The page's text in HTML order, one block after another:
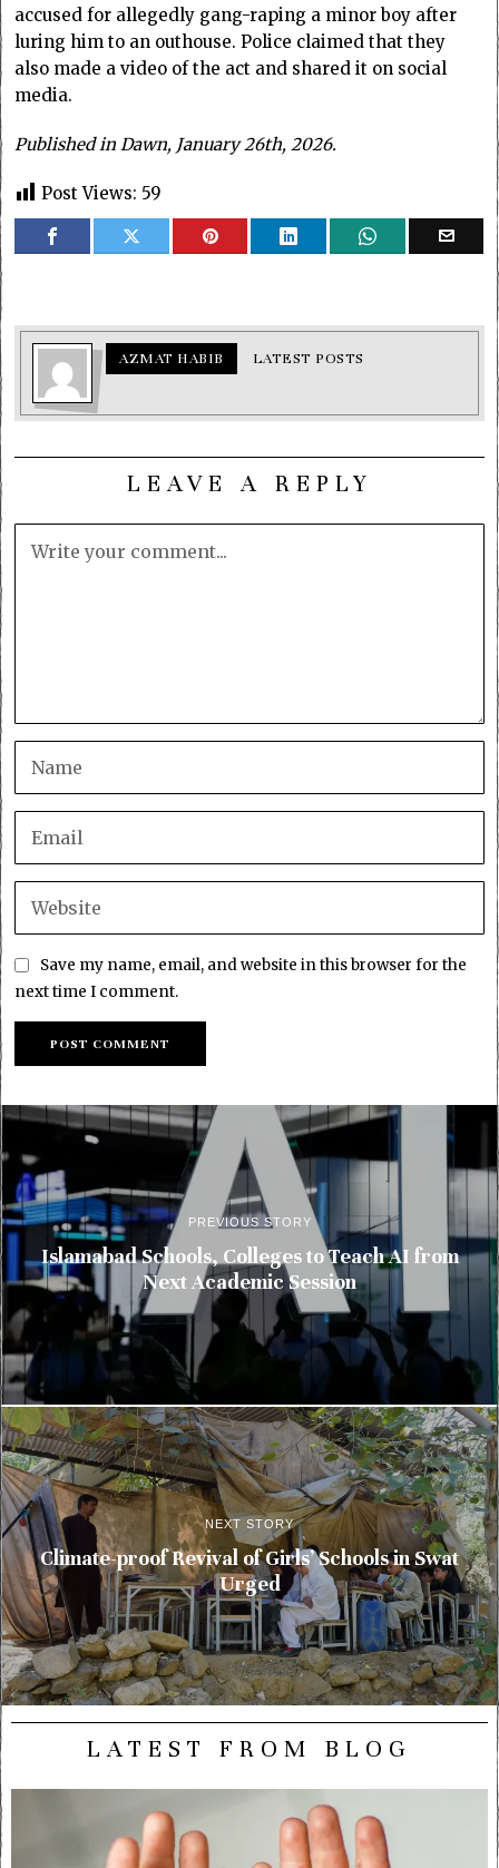
accused for allegedly gang-raping a minor boy after
luring him to an outhouse. Police claimed that they
also made a video of the act and shared it on social
media.
Published in Dawn, January 26th, 2026.
Post Views: 59
AZMAT HABIB LATEST POSTS
LEAVE A REPLY
Save my name, email, and website in this browser for the
next time I comment.
PREVIOUS STORY
Islamabad Schools, Colleges to Teach AI from
Next Academic Session
NEXT STORY
Climate-proof Revival of Girls’ Schools in Swat
Urged
LATEST FROM BLOG